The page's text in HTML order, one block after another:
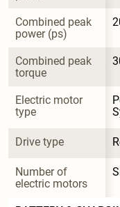
Combined peak
power (ps)
Combined peak
torque
Electric motor
type
Drive type
Number of
electric motors